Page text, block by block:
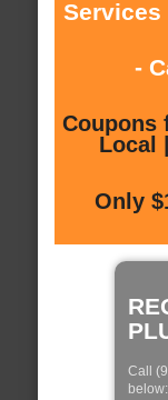
Services
-
Coupons
Local
Only
Call
below: